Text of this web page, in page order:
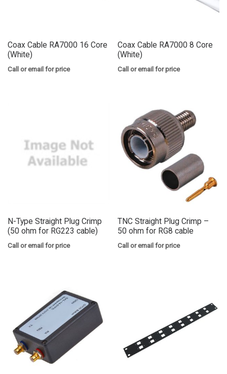
Coax Cable RA7000 16 Core
(White)
Call or email for price
Coax Cable RA7000 8 Core
(White)
Call or email for price
N-Type Straight Plug Crimp
(50 ohm for RG223 cable)
Call or email for price
TNC Straight Plug Crimp –
50 ohm for RG8 cable
Call or email for price